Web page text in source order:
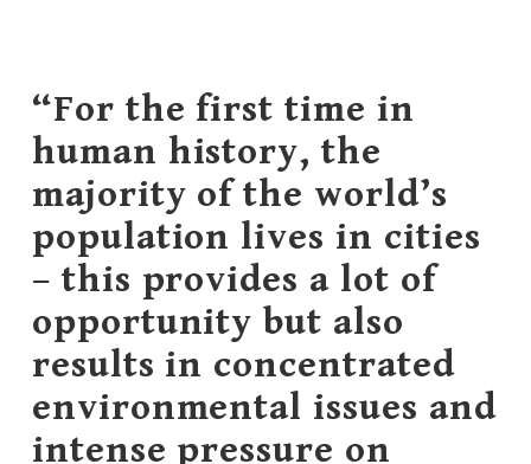
“For the first time in
human history, the
majority of the world’s
population lives in cities
– this provides a lot of
opportunity but also
results in concentrated
environmental issues and
intense pressure on